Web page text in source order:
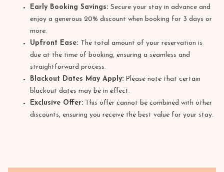
Early Booking Savings: Secure your stay in advance and
enjoy a generous 20% discount when booking for 3 days or
more.
Upfront Ease: The total amount of your reservation is
due at the time of booking, ensuring a seamless and
straightforward process.
Blackout Dates May Apply: Please note that certain
blackout dates may be in effect.
Exclusive Offer: This offer cannot be combined with other
discounts, ensuring you receive the best value for your stay.